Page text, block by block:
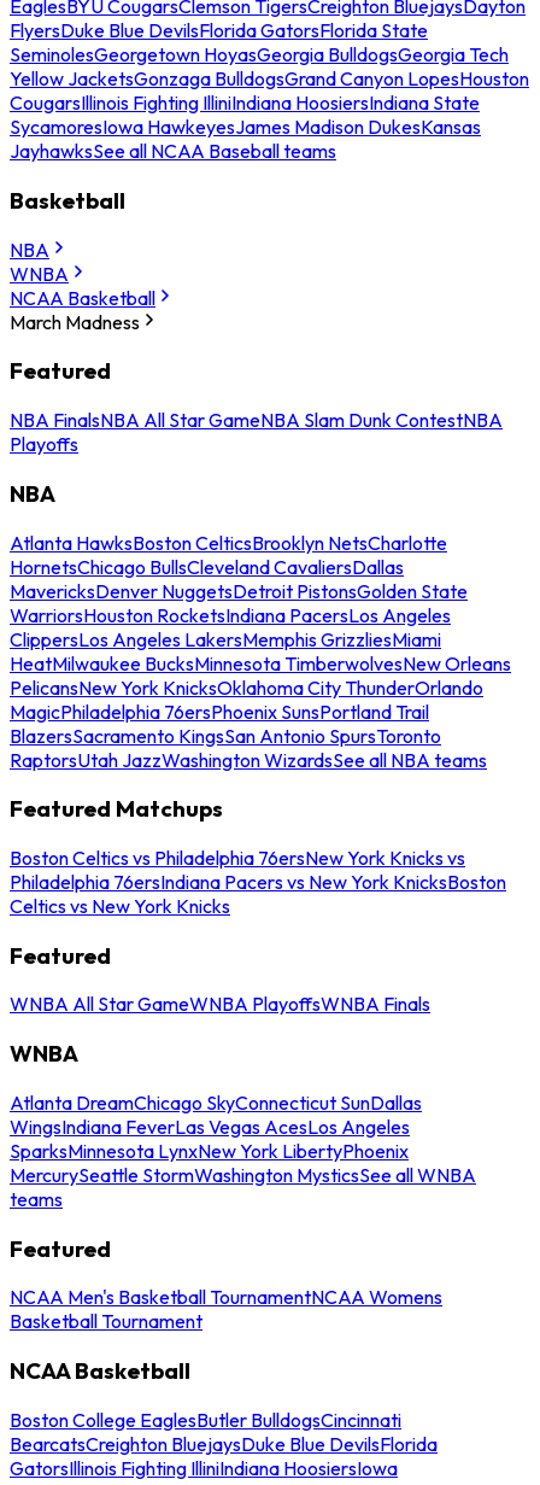
EaglesBYU CougarsClemson TigersCreighton BluejaysDayton
FlyersDuke Blue DevilsFlorida GatorsFlorida State
SeminolesGeorgetown HoyasGeorgia BulldogsGeorgia Tech
Yellow JacketsGonzaga BulldogsGrand Canyon LopesHouston
CougarsIllinois Fighting IlliniIndiana HoosiersIndiana State
SycamoresIowa HawkeyesJames Madison DukesKansas
JayhawksSee all NCAA Baseball teams
Basketball
NBA
WNBA
NCAA Basketball
March Madness
Featured
NBA FinalsNBA All Star GameNBA Slam Dunk ContestNBA
Playoffs
NBA
Atlanta HawksBoston CelticsBrooklyn NetsCharlotte
HornetsChicago BullsCleveland CavaliersDallas
MavericksDenver NuggetsDetroit PistonsGolden State
WarriorsHouston RocketsIndiana PacersLos Angeles
ClippersLos Angeles LakersMemphis GrizzliesMiami
HeatMilwaukee BucksMinnesota TimberwolvesNew Orleans
PelicansNew York KnicksOklahoma City ThunderOrlando
MagicPhiladelphia 76ersPhoenix SunsPortland Trail
BlazersSacramento KingsSan Antonio SpursToronto
RaptorsUtah JazzWashington WizardsSee all NBA teams
Featured Matchups
Boston Celtics vs Philadelphia 76ersNew York Knicks vs
Philadelphia 76ersIndiana Pacers vs New York KnicksBoston
Celtics vs New York Knicks
Featured
WNBA All Star GameWNBA PlayoffsWNBA Finals
WNBA
Atlanta DreamChicago SkyConnecticut SunDallas
WingsIndiana FeverLas Vegas AcesLos Angeles
SparksMinnesota LynxNew York LibertyPhoenix
MercurySeattle StormWashington MysticsSee all WNBA
teams
Featured
NCAA Men's Basketball TournamentNCAA Womens
Basketball Tournament
NCAA Basketball
Boston College EaglesButler BulldogsCincinnati
BearcatsCreighton BluejaysDuke Blue DevilsFlorida
GatorsIllinois Fighting IlliniIndiana HoosiersIowa